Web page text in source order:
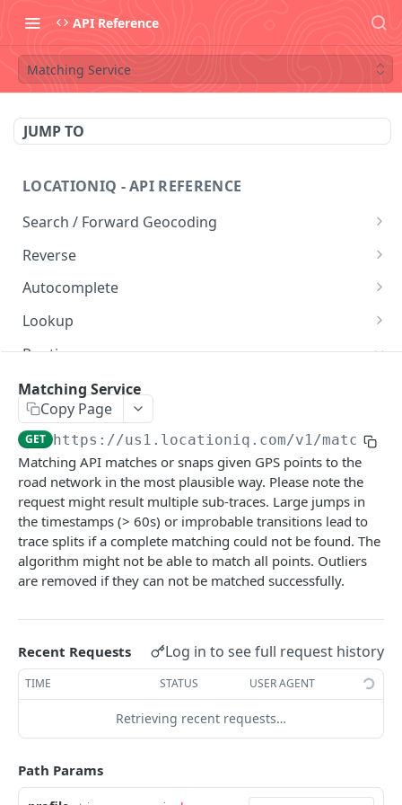
API Reference
Matching Service
JUMP TO
LOCATIONIQ - API REFERENCE
Search / Forward Geocoding
Free Form Query
Structured Geocoding
Postal Code Search
Reverse
Reverse Geocoding
Autocomplete
Autocomplete
Lookup
Lookup
Routing
Directions Service
Optimize Service
Matching Service GET
Matrix Service GET
Nearest Service GET
Nearby
Nearby - Places (Public BETA)
Timezone
Balance
Balance
Maps
Static Maps
Matching Service
Copy Page
GET https://us1.locationiq.com/v1/
Matching API matches or snaps given GPS points to the
road network in the most plausible way. Please note the
request might result multiple sub-traces. Large jumps in
the timestamps (> 60s) or improbable transitions lead to
trace splits if a complete matching could not be found. The
algorithm might not be able to match all points. Outliers
are removed if they can not be matched successfully.
Recent Requests Log in to see full request history
TIME STATUS USER AGENT
Retrieving recent requests…
Path Params